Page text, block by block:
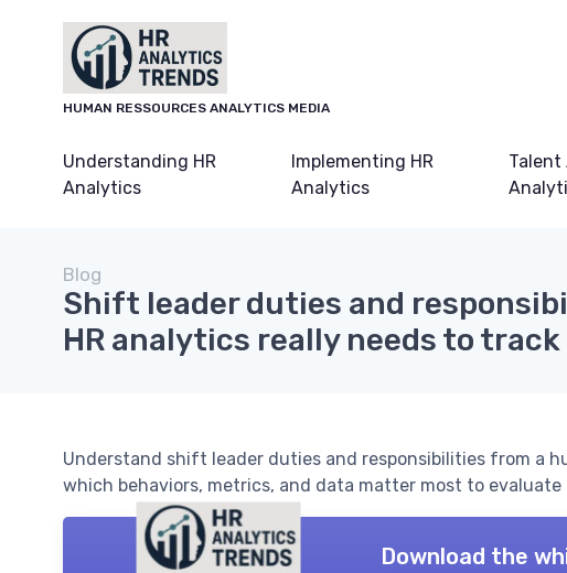
HUMAN RESSOURCES ANALYTICS MEDIA
Understanding HR
Analytics
Implementing HR
Analytics
Talent
Blog
Shift leader duties and
HR analytics really needs to track
Understand shift leader duties and responsibilities from a
which behaviors, metrics, and data matter most to
Download the